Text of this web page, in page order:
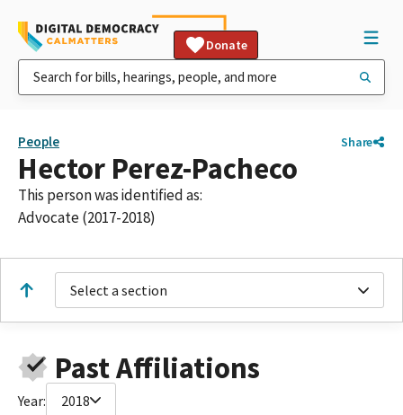
Donate
People Share
Hector Perez-Pacheco
This person was identified as:
Advocate (2017-2018)
Select a section
Past Affiliations
Year: 2018